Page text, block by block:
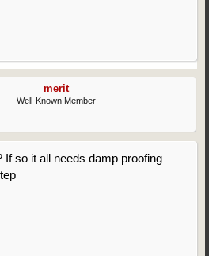
merit
Well-Known Member
If so it all needs damp proofing